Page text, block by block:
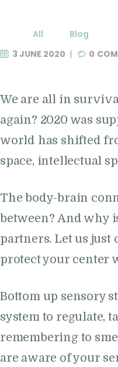
All
Blog
3 JUNE 2020
0
We are all in
again? 2020 was
world has shifted
space, intellectual
The body-brain
between? And why
partners. Let us
protect your center
Bottom up sensory
system to regulate,
remembering to
are aware of your